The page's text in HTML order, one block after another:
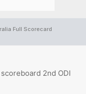
Full Scorecard
2nd ODI